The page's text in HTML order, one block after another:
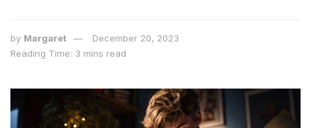
by Margaret
December 20, 2023
Reading Time: 3 mins read